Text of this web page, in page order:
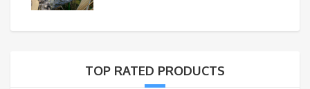
TOP RATED PRODUCTS